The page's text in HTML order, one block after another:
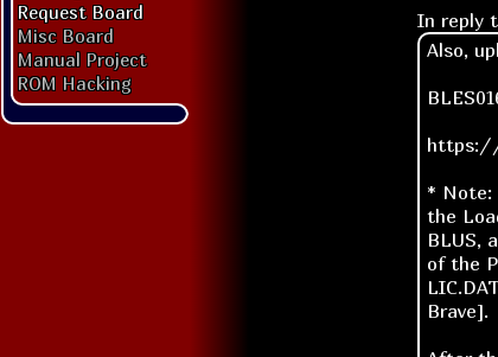
Request Board
Misc Board
Manual Project
ROM Hacking
In reply
Also,
https://
* Note:
the
BLUS,
of the
Brave].